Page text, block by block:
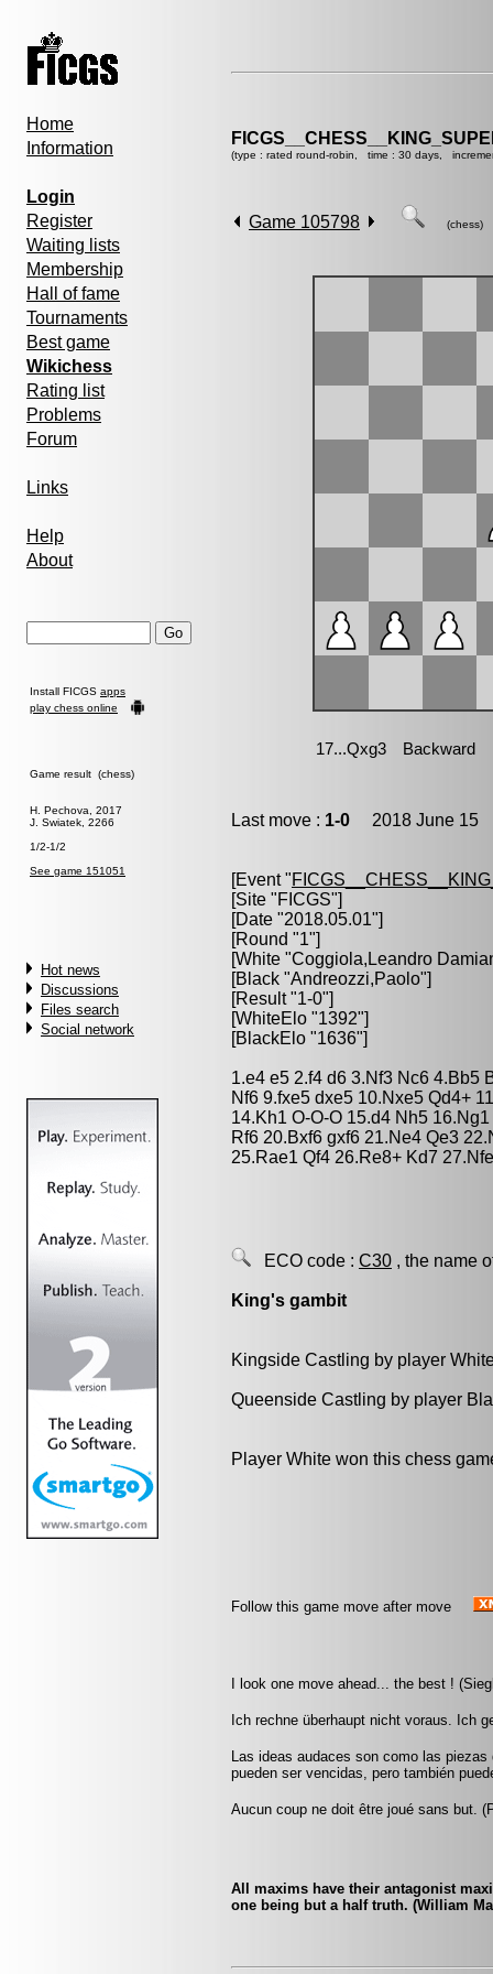
Home
Information
Login
Register
Waiting lists
Membership
Hall of fame
Tournaments
Best game
Wikichess
Rating list
Problems
Forum
Links
Help
About
Install FICGS apps
play chess online
Game result (chess)
H. Pechova, 2017
J. Swiatek, 2266
1/2-1/2
See game 151051
Hot news
Discussions
Files search
Social network
(type : rated round-robin, time : 30 days,
Game 105798 (chess)
Last move : 1-0 2018 June 15
[Event "
[Site "FICGS"]
[Date "2018.05.01"]
[Round "1"]
[White "Coggiola,Leandro
[Black "Andreozzi,Paolo"]
[Result "1-0"]
[WhiteElo "1392"]
[BlackElo "1636"]
1.e4 e5 2.f4 d6 3.Nf3 Nc6 4.Bb5
Nf6 9.fxe5 dxe5 10.Nxe5 Qd4+
14.Kh1 O-O-O 15.d4 Nh5
Rf6 20.Bxf6 gxf6 21.Ne4 Qe3
25.Rae1 Qf4 26.Re8+ Kd7
ECO code : C30 , the name
King's gambit
Kingside Castling by player
Queenside Castling by player
Player White won this chess
Follow this game move after move
I look one move ahead... the best !
Ich rechne überhaupt nicht voraus. Ich
Las ideas audaces son como las
pueden ser vencidas, pero también
Aucun coup ne doit être joué sans but.
All maxims have their antagonist
one being but a half truth. (William